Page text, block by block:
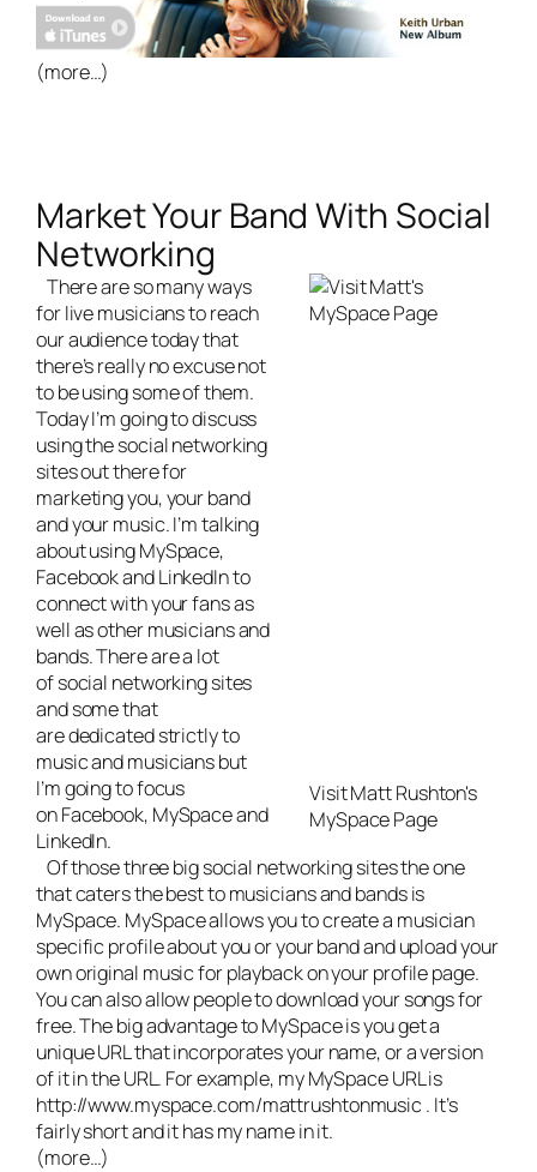
(more…)
Market Your Band With Social
Networking
Visit Matt Rushton's
MySpace Page
There are so many ways
forlive musiciansto reach
our audience today that
there’s really no excuse not
to be using some of them.
Today I’m going to discuss
using the social networking
sites out there for
marketing you, your band
and your music. I’m talking
about using MySpace,
Facebook and LinkedIn to
connect with your fans as
well as other musicians and
bands. There are a lot
of social networking sites
and some that
are dedicated strictly to
music and musicians but
I’m going to focus
on Facebook, MySpace and
LinkedIn.
Of those three big social networking sites the one
that caters the best to musicians and bands is
MySpace. MySpace allows you to create a musician
specific profile about you or your band and upload your
own original music for playback on your profile page.
You can also allow people to download your songs for
free. The big advantage to MySpace is you get a
unique URL that incorporates your name, or a version
of it in the URL. For example, my MySpace URL is
http://www.myspace.com/mattrushtonmusic . It’s
fairly short and it has my name in it.
(more…)